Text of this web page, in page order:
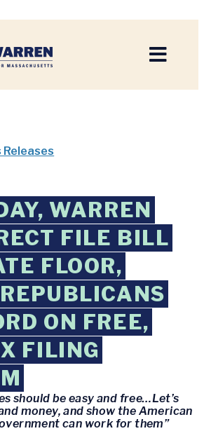
Releases
WARREN
FILE BILL
FLOOR,
ON FREE,
FILING
should be easy and free…Let’s
money, and show the American
can work for them”